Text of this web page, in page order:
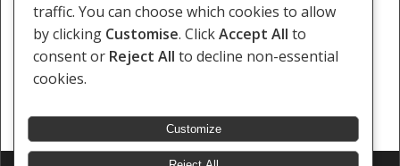
traffic. You can choose which cookies to allow
by clicking Customise. ClickAccept All to
consent or Reject All to decline non-essential
cookies.
Customize